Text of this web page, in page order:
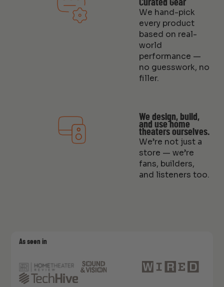
Curated Gear
We hand-pick
every product
based on real-
world
performance —
no guesswork, no
filler.
We design, build,
and use home
theaters ourselves.
We’re not just a
store — we’re
fans, builders,
and listeners too.
As seen in